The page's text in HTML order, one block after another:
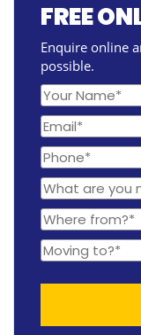
FREE
Enquire online
possible.